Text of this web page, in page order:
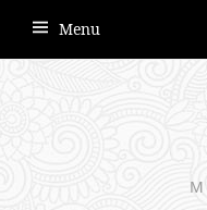
Menu